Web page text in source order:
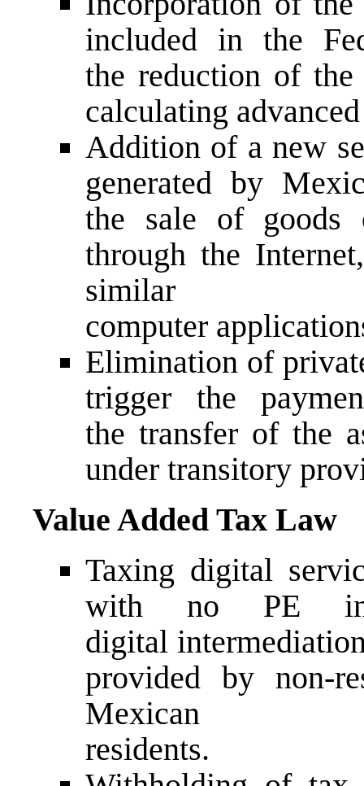
included in the
the reduction of
calculating
Addition of a new
generated by
the sale of goods
through the
similar
computer
Elimination of
trigger the
the transfer of the
under transitory
Value Added Tax Law
Taxing digital
with no PE
digital
provided by non-
Mexican
residents.